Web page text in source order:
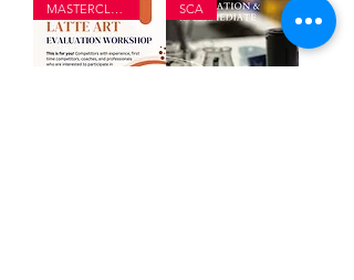
MASTERCLASS SCA